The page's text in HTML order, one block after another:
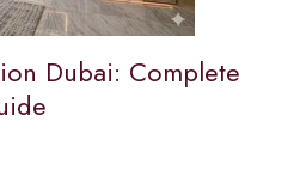
Dubai: Complete